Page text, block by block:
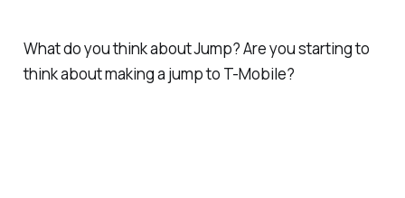
What do you think about Jump? Are you starting to
think about making a jump to T-Mobile?